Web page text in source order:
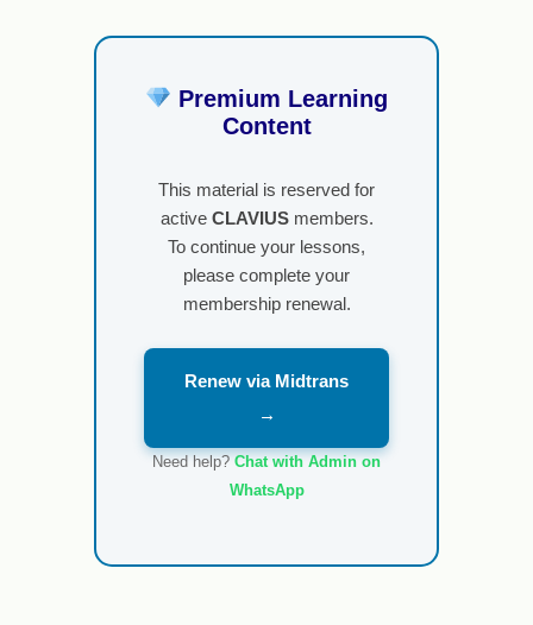
Premium Learning
Content
This material is reserved for
active CLAVIUSmembers.
To continue your lessons,
please complete your
membership renewal.
Renew via Midtrans
→
Need help? Chat with Admin on
WhatsApp